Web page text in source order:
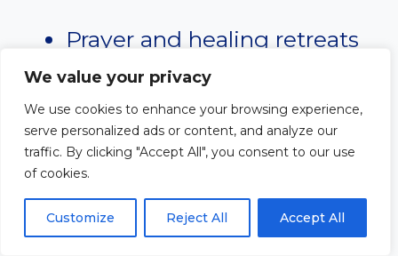
We value your privacy
We use cookies to enhance your browsing experience,
serve personalized ads or content, and analyze our
traffic. By clicking "Accept All", you consent to our use
of cookies.
Customize Reject All Accept All
Prayer and healing retreats
Worship and reflection
nights
Guided devotional plans
Support groups for women